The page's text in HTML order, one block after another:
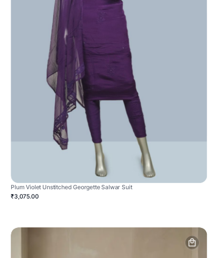
Plum Violet Unstitched Georgette Salwar Suit
₹3,075.00